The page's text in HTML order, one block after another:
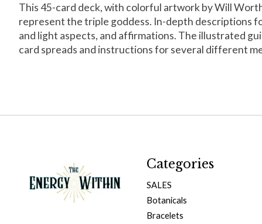
This 45-card deck, with colorful artwork by Will
represent the triple goddess. In-depth descriptions
and light aspects, and affirmations. The illustrated
card spreads and instructions for several different
Categories
SALES
Botanicals
Bracelets